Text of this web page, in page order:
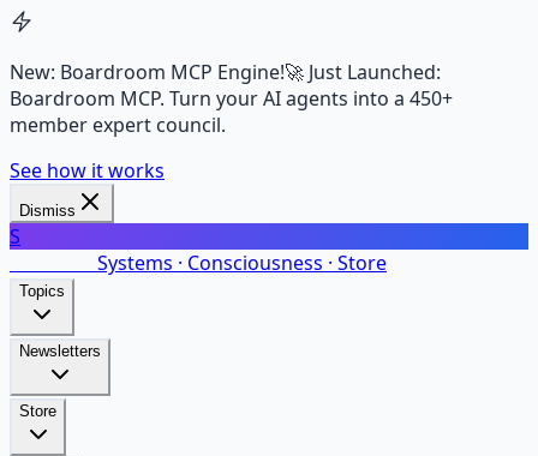
New: Boardroom MCP Engine!🚀 Just Launched:
Boardroom MCP. Turn your AI agents into a 450+
member expert council.
See how it works
Dismiss
S
Systems · Consciousness · Store
Topics
Newsletters
Store